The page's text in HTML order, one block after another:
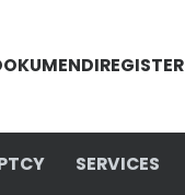
SERVICES